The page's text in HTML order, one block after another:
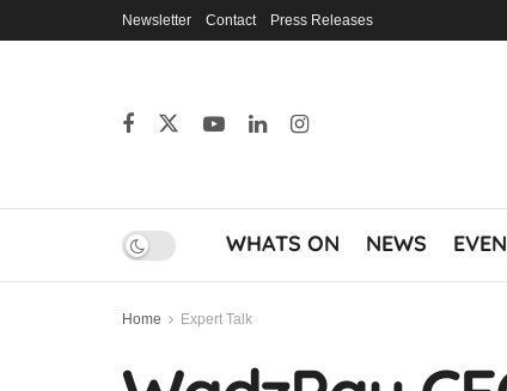
Newsletter Contact Press Releases
WHATS ON NEWS
Home Expert Talk